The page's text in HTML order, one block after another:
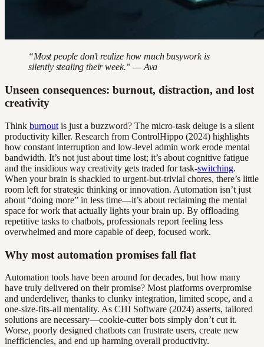
“Most people don’t realize how much busywork is
silently stealing their week.” — Ava
Unseen consequences: burnout, distraction, and lost
creativity
Think burnout is just a buzzword? The micro-task deluge is a silent
productivity killer. Research from ControlHippo (2024) highlights
how constant interruption and low-level admin work erode mental
bandwidth. It’s not just about time lost; it’s about cognitive fatigue
and the insidious way creativity gets traded for task-switching.
When your brain is shackled to urgent-but-trivial chores, there’s little
room left for strategic thinking or innovation. Automation isn’t just
about “doing more” in less time—it’s about reclaiming the mental
space for work that actually lights your brain up. By offloading
repetitive tasks to chatbots, professionals report feeling less
overwhelmed and more capable of deep, focused work.
Why most automation promises fall flat
Automation tools have been around for decades, but how many
have truly delivered on their promise? Most platforms overpromise
and underdeliver, thanks to clunky integration, limited scope, and a
one-size-fits-all mentality. As CHI Software (2024) asserts, tailored
solutions are necessary—cookie-cutter bots simply don’t cut it.
Worse, poorly designed chatbots can frustrate users, create new
inefficiencies, and end up harming overall productivity.